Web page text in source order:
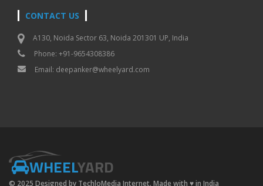
CONTACT US
A130, Noida Sector 63, Noida 201301 UP, India
Phone: +91-9654308386
Email: deepanker@wheelyard.com
WHEELYARD
© 2025 Designed by TechloMedia Internet. Made with ♥in India